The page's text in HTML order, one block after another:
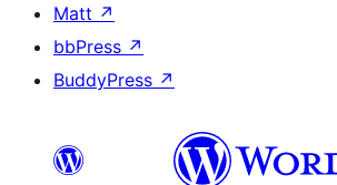
Matt ↗
bbPress ↗
BuddyPress ↗